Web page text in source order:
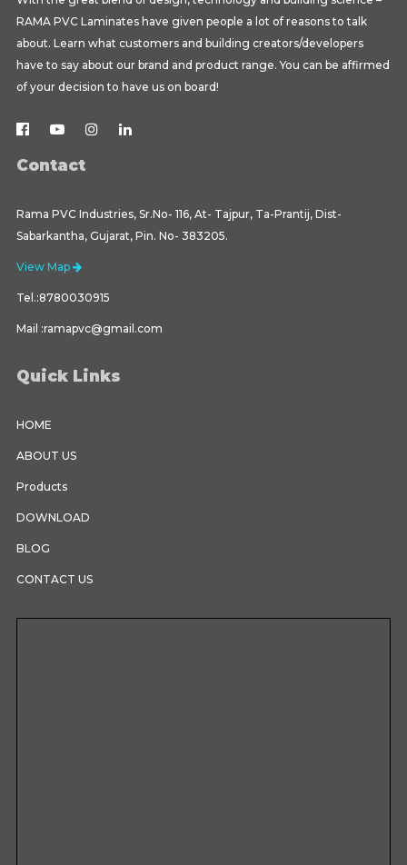
RAMA PVC Laminates have given people a lot of reasons to talk
about. Learn what customers and building creators/developers
have to say about our brand and product range. You can be affirmed
of your decision to have us on board!
Contact
Rama PVC Industries, Sr.No- 116, At- Tajpur, Ta-Prantij, Dist-
Sabarkantha, Gujarat, Pin. No- 383205.
View Map
Tel.:8780030915
Mail :ramapvc@gmail.com
Quick Links
HOME
ABOUT US
Products
DOWNLOAD
BLOG
CONTACT US